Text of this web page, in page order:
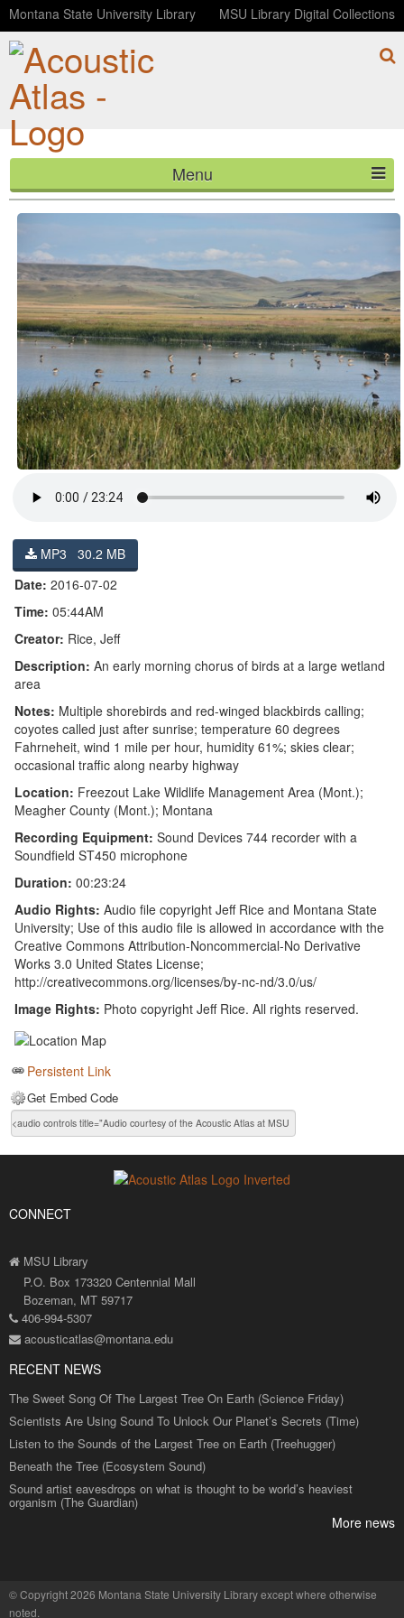
Montana State University Library MSU Library Digital Collections
Menu
HOME
ABOUT
LISTEN
CONTACT
BLOG
Early morning at Freezeout Lake
MP3 30.2 MB
Date: 2016-07-02
Time: 05:44AM
Creator: Rice, Jeff
Description: An early morning chorus of birds at a large wetland
area
Notes: Multiple shorebirds and red-winged blackbirds calling;
coyotes called just after sunrise; temperature 60 degrees
Fahrneheit, wind 1 mile per hour, humidity 61%; skies clear;
occasional traffic along nearby highway
Location: Freezout Lake Wildlife Management Area (Mont.);
Meagher County (Mont.); Montana
Recording Equipment: Sound Devices 744 recorder with a
Soundfield ST450 microphone
Duration: 00:23:24
Audio Rights: Audio file copyright Jeff Rice and Montana State
University; Use of this audio file is allowed in accordance with the
Creative Commons Attribution-Noncommercial-No Derivative
Works 3.0 United States License;
http://creativecommons.org/licenses/by-nc-nd/3.0/us/
Image Rights: Photo copyright Jeff Rice. All rights reserved.
Persistent Link
Get Embed Code
CONNECT
MSU Library
P.O. Box 173320 Centennial Mall
Bozeman, MT 59717
406-994-5307
acousticatlas@montana.edu
RECENT NEWS
The Sweet Song Of The Largest Tree On Earth (Science Friday)
Scientists Are Using Sound To Unlock Our Planet’s Secrets (Time)
Listen to the Sounds of the Largest Tree on Earth (Treehugger)
Beneath the Tree (Ecosystem Sound)
Sound artist eavesdrops on what is thought to be world’s heaviest
organism (The Guardian)
More news
©Copyright 2026 Montana State University Libraryexcept where otherwise
noted.